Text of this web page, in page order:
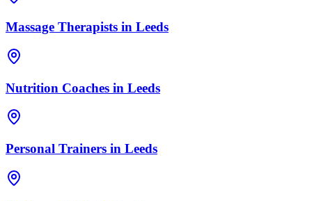
Massage Therapists in Leeds
Nutrition Coaches in Leeds
Personal Trainers in Leeds